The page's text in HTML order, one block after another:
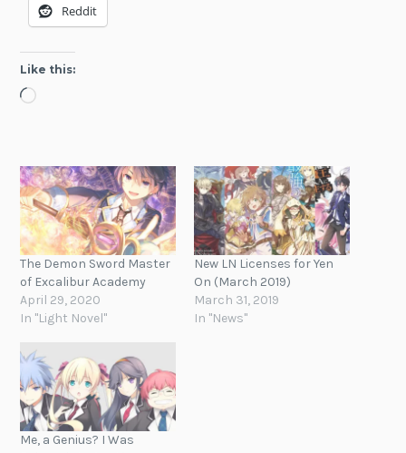
Reddit
Like this:
Loading…
The Demon Sword Master
of Excalibur Academy
April 29, 2020
In "Light Novel"
New LN Licenses for Yen
On (March 2019)
March 31, 2019
In "News"
Me, a Genius? I Was